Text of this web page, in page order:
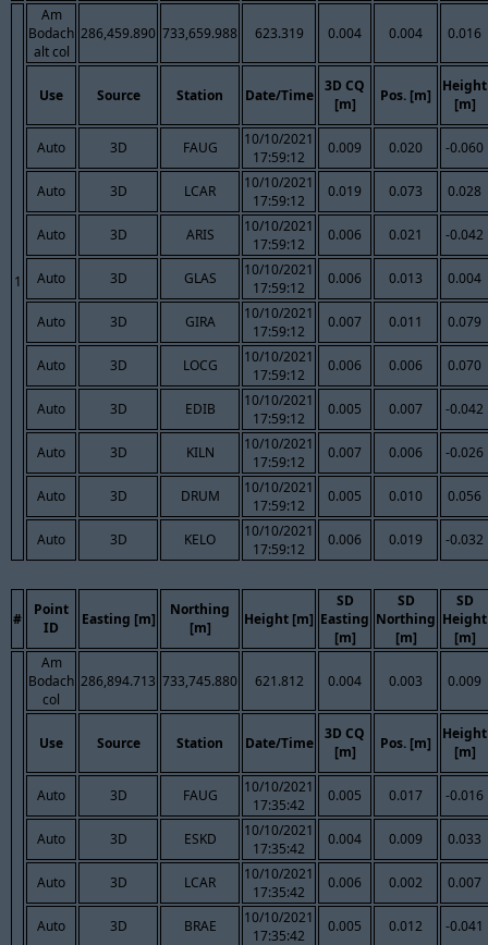
1
Am
Bodach
alt col
286,459.890 733,659.988 623.319 0.004 0.004 0.016
Use Source Station Date/Time
3D CQ
[m]
Pos. [m]
Height
[m]
Auto 3D FAUG
10/10/2021
17:59:12
0.009 0.020 -0.060
Auto 3D LCAR
10/10/2021
17:59:12
0.019 0.073 0.028
Auto 3D ARIS
10/10/2021
17:59:12
0.006 0.021 -0.042
Auto 3D GLAS
10/10/2021
17:59:12
0.006 0.013 0.004
Auto 3D GIRA
10/10/2021
17:59:12
0.007 0.011 0.079
Auto 3D LOCG
10/10/2021
17:59:12
0.006 0.006 0.070
Auto 3D EDIB
10/10/2021
17:59:12
0.005 0.007 -0.042
Auto 3D KILN
10/10/2021
17:59:12
0.007 0.006 -0.026
Auto 3D DRUM
10/10/2021
17:59:12
0.005 0.010 0.056
Auto 3D KELO
10/10/2021
17:59:12
0.006 0.019 -0.032
#
Point
ID
Easting [m]
Northing
[m]
Height [m]
SD
Easting
[m]
SD
Northing
[m]
SD
Height
[m]
Am
Bodach
col
286,894.713 733,745.880 621.812 0.004 0.003 0.009
Use Source Station Date/Time
3D CQ
[m]
Pos. [m]
Height
[m]
Auto 3D FAUG
10/10/2021
17:35:42
0.005 0.017 -0.016
Auto 3D ESKD
10/10/2021
17:35:42
0.004 0.009 0.033
Auto 3D LCAR
10/10/2021
17:35:42
0.006 0.002 0.007
Auto 3D BRAE
10/10/2021
17:35:42
0.005 0.012 -0.041